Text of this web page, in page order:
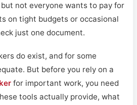
not everyone wants to pay for
on tight budgets or occasional
just one document.
do exist, and for some
But before you rely on a
for important work, you need
tools actually provide, what